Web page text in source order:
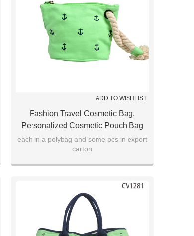
ADD TO WISHLIST
Fashion Travel Cosmetic Bag,
Personalized Cosmetic Pouch Bag
each in a polybag and some pcs in export
carton